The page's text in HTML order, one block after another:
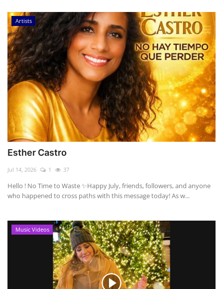
Artists
Esther Castro
Jul 14, 2026 1 37
Hello ! No Time to Waste ✨ ​Happy July, friends, followers, and anyone
who happened to cross paths with this message today! As w...
Music Videos